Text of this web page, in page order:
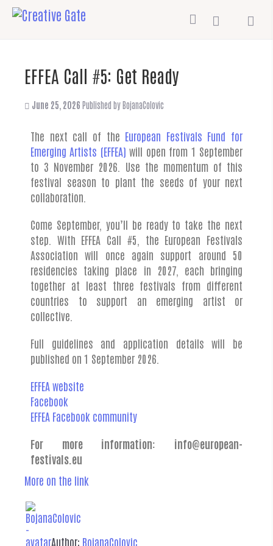
EFFEA Call #5: Get Ready
June 25, 2026 Published byBojanaColovic
The next call of the European Festivals Fund for
Emerging Artists (EFFEA) will open from 1 September
to 3 November 2026. Use the momentum of this
festival season to plant the seeds of your next
collaboration.
Come September, you’ll be ready to take the next
step. With EFFEA Call #5, the European Festivals
Association will once again support around 50
residencies taking place in 2027, each bringing
together at least three festivals from different
countries to support an emerging artist or
collective.
Full guidelines and application details will be
published on 1 September 2026.
EFFEA website
Facebook
EFFEA Facebook community
For more information: info@european-
festivals.eu
More on the link
Author: BojanaColovic